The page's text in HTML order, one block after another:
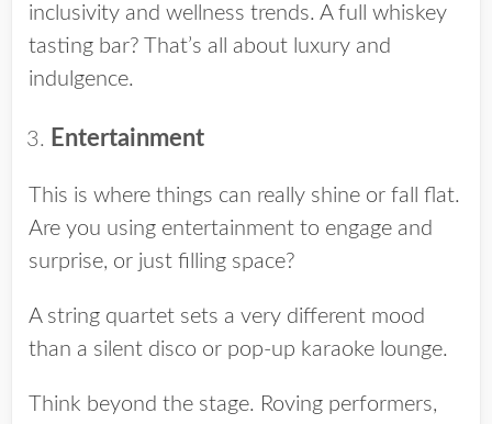
inclusivity and wellness trends. A full whiskey
tasting bar? That’s all about luxury and
indulgence.
Entertainment
This is where things can really shine or fall flat.
Are you using entertainment to engage and
surprise, or just filling space?
A string quartet sets a very different mood
than a silent disco or pop-up karaoke lounge.
Think beyond the stage. Roving performers,